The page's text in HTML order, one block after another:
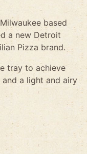
based
a new Detroit
Pizza brand.
tray to achieve
a light and airy